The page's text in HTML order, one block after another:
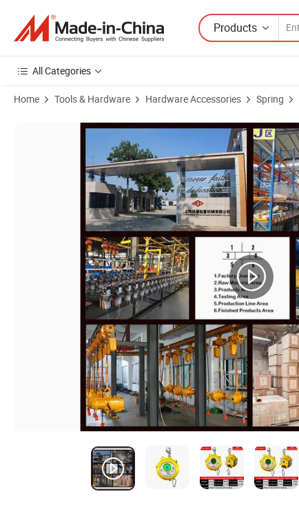
Products
All Categories
Home Tools & Hardware Hardware Accessories Spring
Product Images of 30kg 40kg 50kg 60kg 80kg 100kg 120kg